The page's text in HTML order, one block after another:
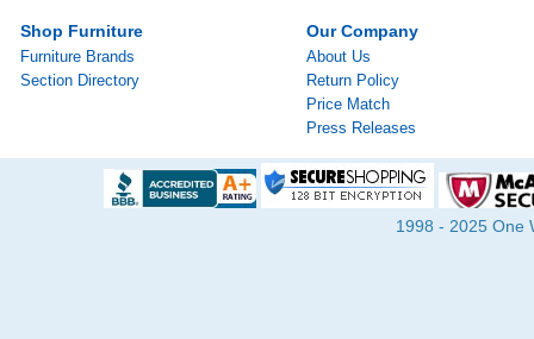
Shop Furniture
Furniture Brands
Section Directory
Our Company
About Us
Return Policy
Price Match
Press Releases
1998 - 2025 One